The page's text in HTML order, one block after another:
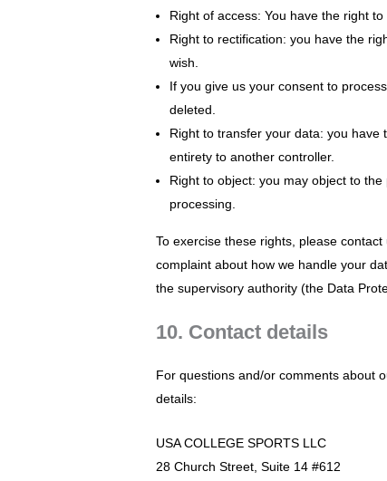
Right of access: You have the right
Right to rectification: you have the
wish.
If you give us your consent to
deleted.
Right to transfer your data: you
entirety to another controller.
Right to object: you may object to
processing.
To exercise these rights, please
complaint about how we handle your
the supervisory authority (the Data
10. Contact details
For questions and/or comments about
details:
USA COLLEGE SPORTS LLC
28 Church Street, Suite 14 #612